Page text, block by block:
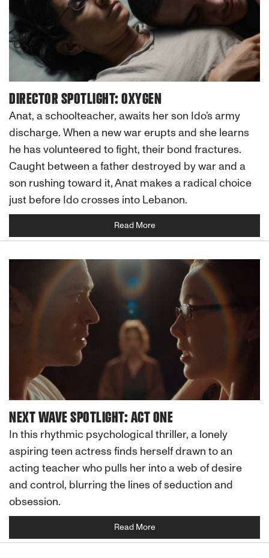
DIRECTOR SPOTLIGHT: OXYGEN
Anat, a schoolteacher, awaits her son Ido’s army
discharge. When a new war erupts and she learns
he has volunteered to fight, their bond fractures.
Caught between a father destroyed by war and a
son rushing toward it, Anat makes a radical choice
just before Ido crosses into Lebanon.
Read More
NEXT WAVE SPOTLIGHT: ACT ONE
In this rhythmic psychological thriller, a lonely
aspiring teen actress finds herself drawn to an
acting teacher who pulls her into a web of desire
and control, blurring the lines of seduction and
obsession.
Read More